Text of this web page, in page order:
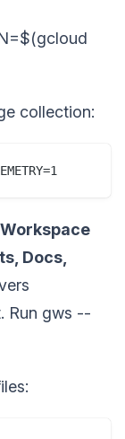
collection:
Docs,
Run gws --